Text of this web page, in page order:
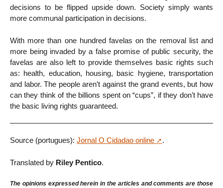
decisions to be flipped upside down. Society simply wants
more communal participation in decisions.
With more than one hundred favelas on the removal list and
more being invaded by a false promise of public security, the
favelas are also left to provide themselves basic rights such
as: health, education, housing, basic hygiene, transportation
and labor. The people aren’t against the grand events, but how
can they think of the billions spent on “cups”, if they don’t have
the basic living rights guaranteed.
Source (portugues): Jornal O Cidadao online .
Translated by Riley Pentico.
The opinions expressed herein in the articles and comments are those